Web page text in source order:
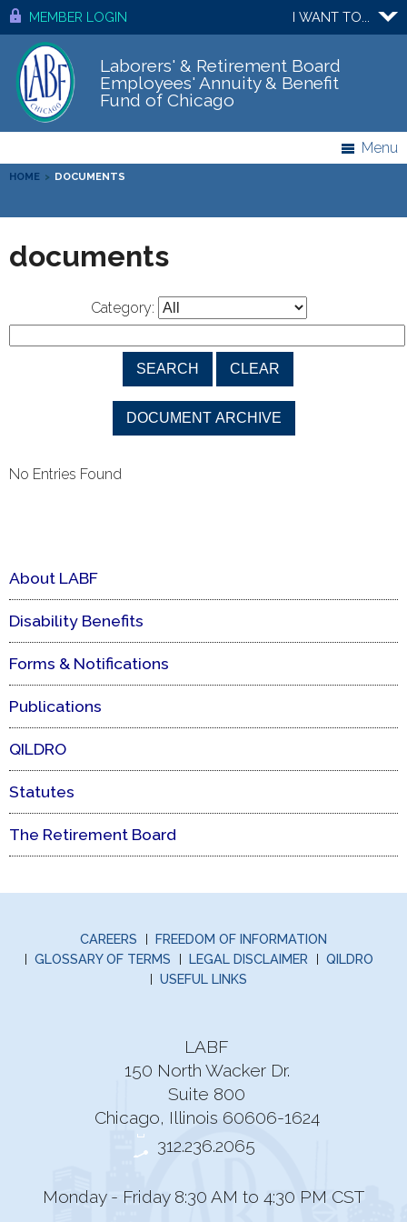
MEMBER LOGIN I WANT TO...
Laborers' & Retirement Board
Employees' Annuity & Benefit
Fund of Chicago
Menu
HOME > DOCUMENTS
documents
Category:
No Entries Found
About LABF
Disability Benefits
Forms & Notifications
Publications
QILDRO
Statutes
The Retirement Board
CAREERS
FREEDOM OF INFORMATION
GLOSSARY OF TERMS
LEGAL DISCLAIMER
QILDRO
USEFUL LINKS
LABF
150 North Wacker Dr.
Suite 800
Chicago, Illinois 60606-1624
312.236.2065
Monday - Friday 8:30 AM to 4:30 PM CST